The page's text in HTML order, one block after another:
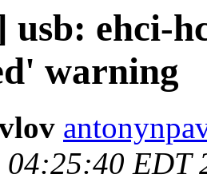
usb: ehci-
warning
04:25:40 EDT